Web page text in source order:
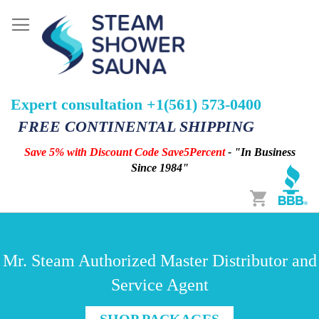
Expert consultation +1(561) 573-0400
FREE CONTINENTAL SHIPPING
Save 5% with Discount Code Save5Percent- "In Business
Since 1984"
Cart
Mr. Steam Authorized Master Distributor and
Service Agent